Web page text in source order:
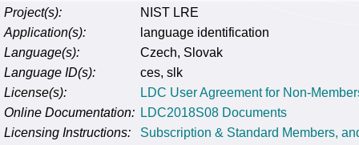
Project(s):
NIST LRE
Application(s):
language identification
Language(s):
Czech, Slovak
Language ID(s):
ces, slk
License(s):
LDC User Agreement for Non-
Online Documentation: LDC2018S08 Documents
Licensing Instructions:
Subscription & Standard Members,